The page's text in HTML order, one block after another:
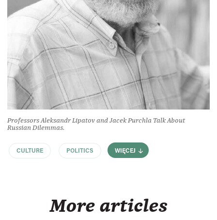
Professors Aleksandr Lipatov and Jacek Purchla Talk About
Russian Dilemmas.
CULTURE POLITICS WIĘCEJ
More articles